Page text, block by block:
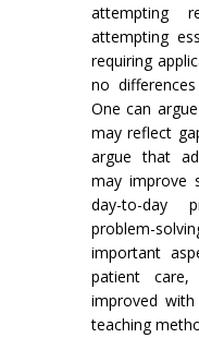
attempting
attempting
requiring
no
One can
may reflect
argue that
may improve
day-to-day
problem-
important
patient
improved
teaching